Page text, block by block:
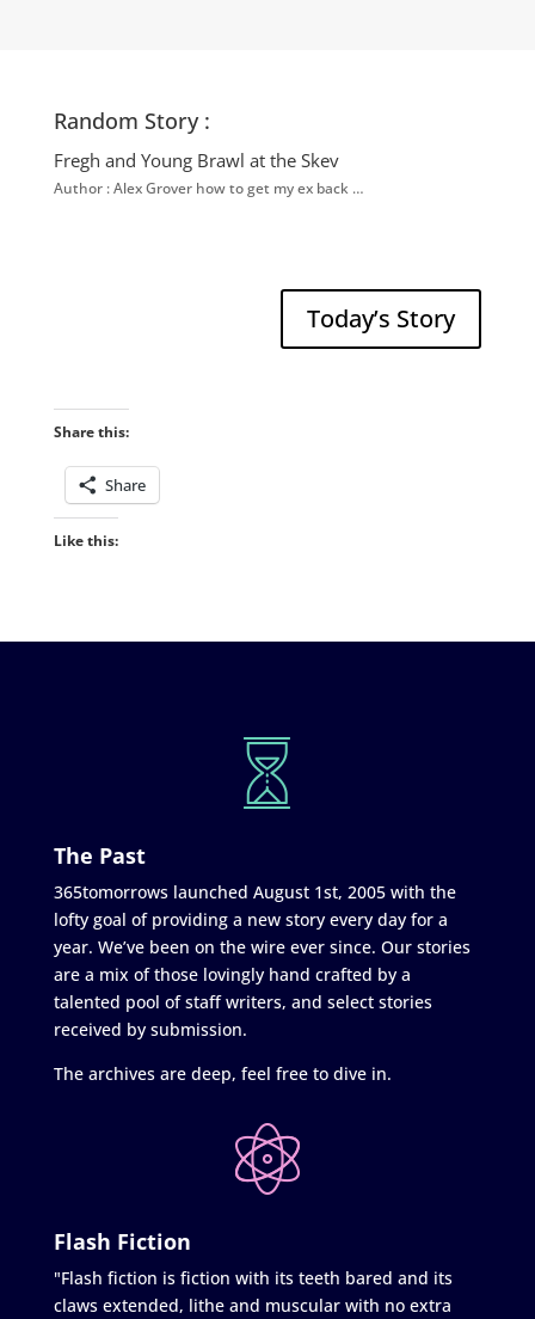
Random Story :
Fregh and Young Brawl at the Skev
Author : Alex Grover how to get my ex back …
Today’s Story
Share this:
Share
Like this:
The Past
365tomorrows launched August 1st, 2005 with the
lofty goal of providing a new story every day for a
year. We’ve been on the wire ever since. Our stories
are a mix of those lovingly hand crafted by a
talented pool of staff writers, and select stories
received by submission.
The archives are deep, feel free to dive in.
Flash Fiction
"Flash fiction is fiction with its teeth bared and its
claws extended, lithe and muscular with no extra